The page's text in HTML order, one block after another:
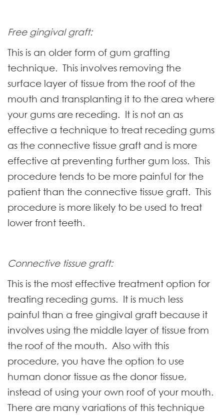
Free gingival graft:
This is an older form of gum grafting
technique. This involves removing the
surface layer of tissue from the roof of the
mouth and transplanting it to the area where
your gums are receding. It is not an as
effective a technique to treat receding gums
as the connective tissue graft and is more
effective at preventing further gum loss. This
procedure tends to be more painful for the
patient than the connective tissue graft. This
procedure is more likely to be used to treat
lower front teeth.
Connective tissue graft:
This is the most effective treatment option for
treating receding gums. It is much less
painful than a free gingival graft because it
involves using the middle layer of tissue from
the roof of the mouth. Also with this
procedure, you have the option to use
human donor tissue as the donor tissue,
instead of using your own roof of your mouth.
There are many variations of this technique